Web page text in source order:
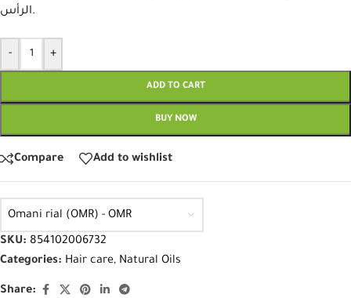
الرأس.
- +
ADD TO CART
BUY NOW
Compare Add to wishlist
Omani rial (OMR) - OMR
SKU: 854102006732
Categories: Hair care, Natural Oils
Share: